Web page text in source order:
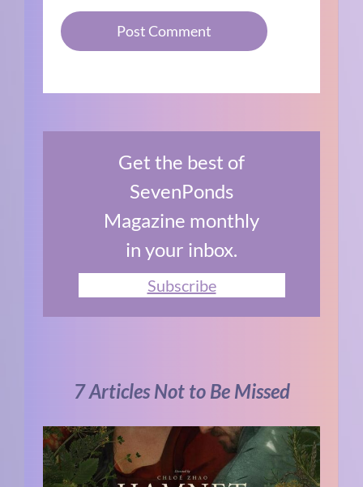
Get the best of
SevenPonds
Magazine monthly
in your inbox.
Subscribe
7 Articles Not to Be Missed